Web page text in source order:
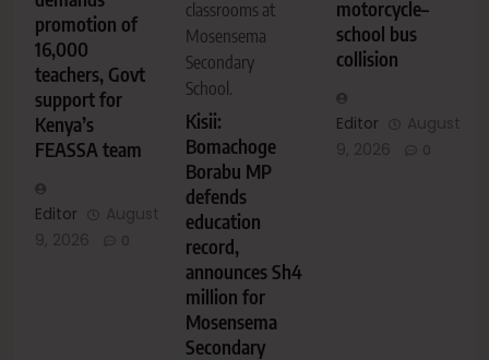
promotion of
16,000
teachers, Govt
support for
Kenya’s
FEASSA team
Editor
August
9, 2026
0
classrooms at
Mosensema
Secondary
School.
Kisii:
Bomachoge
Borabu MP
defends
education
record,
announces Sh4
million for
Mosensema
Secondary
motorcycle–
school bus
collision
Editor
August
9, 2026
0